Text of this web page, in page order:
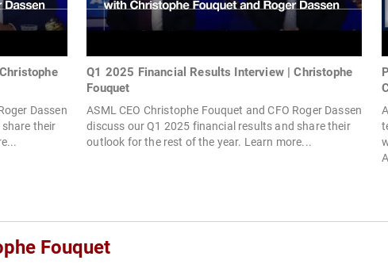
Dassen
their
Q1 2025 Financial Results Interview | Christophe
Fouquet
ASML CEO Christophe Fouquet and CFO Roger Dassen
discuss our Q1 2025 financial results and share their
outlook for the rest of the year. Learn more...
Fouquet